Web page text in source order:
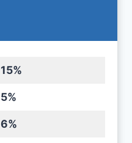
15%
5%
6%